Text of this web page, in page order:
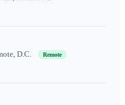
D.C. Remote